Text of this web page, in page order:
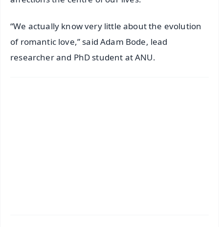
“We actually know very little about the evolution
of romantic love,” said Adam Bode, lead
researcher and PhD student at ANU.